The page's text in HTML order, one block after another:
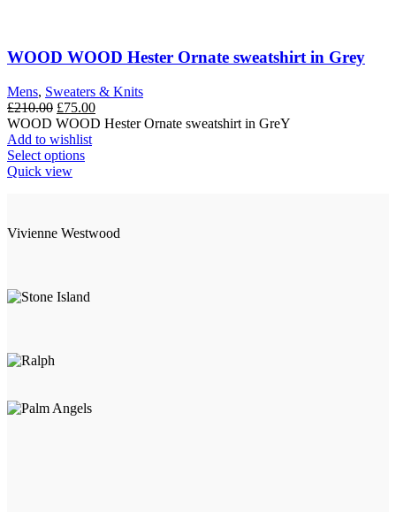
WOOD WOOD Hester Ornate sweatshirt in Grey
Mens, Sweaters & Knits
£210.00 Original
price
was:
£210.00.
£75.00Current
price
WOOD WOOD Hester Ornate sweatshirt in GreY
Add to wishlist
Select optionsThis
The
chosen
Quick view
Vivienne Westwood